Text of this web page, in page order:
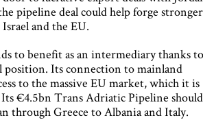
pipeline deal could help forge stronger
and the EU.
to benefit as an intermediary thanks
position. Its connection to mainland
to the massive EU market, which it is
€4.5bn Trans Adriatic Pipeline should
through Greece to Albania and Italy.